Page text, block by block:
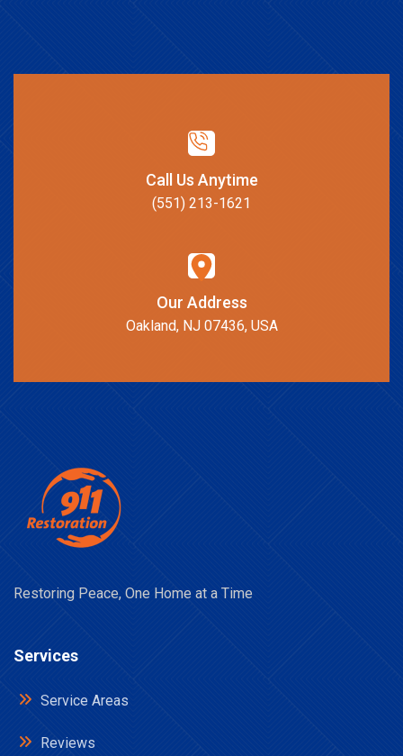
Call Us Anytime
(551) 213-1621
Our Address
Oakland, NJ 07436, USA
Restoring Peace, One Home at a Time
Services
Service Areas
Reviews